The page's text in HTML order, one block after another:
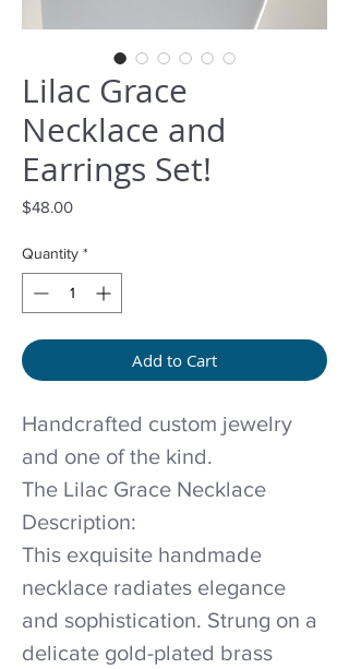
Lilac Grace
Necklace and
Earrings Set!
$48.00Price
Quantity *
Add to Cart
Handcrafted custom jewelry
and one of the kind.
The Lilac Grace Necklace
Description:
This exquisite handmade
necklace radiates elegance
and sophistication. Strung on a
delicate gold-plated brass